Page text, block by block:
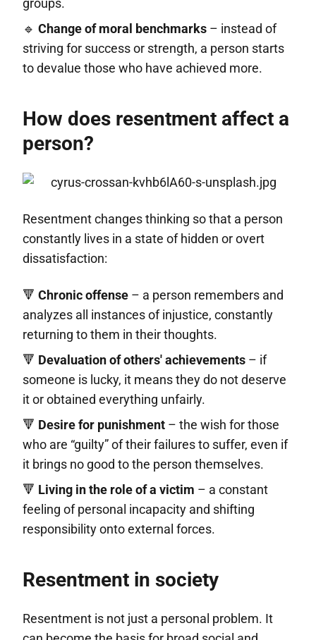
groups.
🔹 Change of moral benchmarks – instead of
striving for success or strength, a person starts
to devalue those who have achieved more.
How does resentment affect a
person?
Resentment changes thinking so that a person
constantly lives in a state of hidden or overt
dissatisfaction:
🔻 Chronic offense – a person remembers and
analyzes all instances of injustice, constantly
returning to them in their thoughts.
🔻 Devaluation of others' achievements – if
someone is lucky, it means they do not deserve
it or obtained everything unfairly.
🔻 Desire for punishment – the wish for those
who are “guilty” of their failures to suffer, even if
it brings no good to the person themselves.
🔻 Living in the role of a victim – a constant
feeling of personal incapacity and shifting
responsibility onto external forces.
Resentment in society
Resentment is not just a personal problem. It